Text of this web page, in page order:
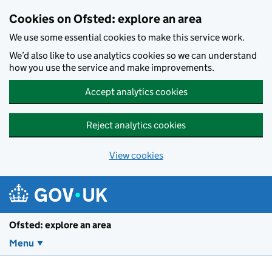
Cookies on Ofsted: explore an area
We use some essential cookies to make this service work.
We’d also like to use analytics cookies so we can understand
how you use the service and make improvements.
Accept analytics cookies
Reject analytics cookies
View cookies
Ofsted: explore an area
Menu